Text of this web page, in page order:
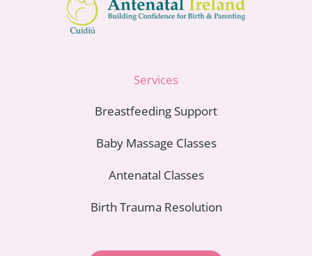
Services
Breastfeeding Support
Baby Massage Classes
Antenatal Classes
Birth Trauma Resolution